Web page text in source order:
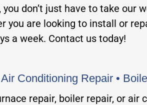
you don’t just have to take our
you are looking to install or
a week. Contact us today!
Air Conditioning Repair •
repair, boiler repair, or